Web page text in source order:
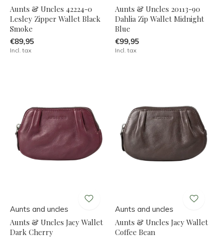
Aunts & Uncles 42224-0
Lesley Zipper Wallet Black
Smoke
€89,95
Incl. tax
Aunts & Uncles 20113-90
Dahlia Zip Wallet Midnight
Blue
€99,95
Incl. tax
Aunts and uncles
Aunts & Uncles Jacy Wallet
Dark Cherry
Aunts and uncles
Aunts & Uncles Jacy Wallet
Coffee Bean